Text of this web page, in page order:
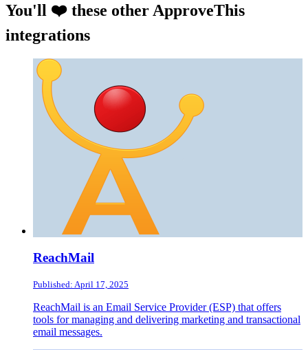
You'll ❤️ these other ApproveThis
integrations
ReachMail
Published: April 17, 2025
ReachMail is an Email Service Provider (ESP) that offers
tools for managing and delivering marketing and transactional
email messages.